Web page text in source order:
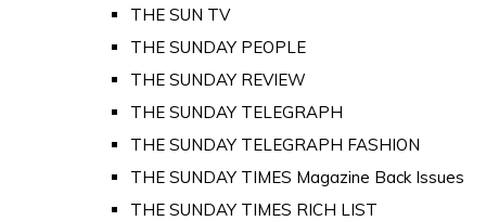
THE SUN TV
THE SUNDAY PEOPLE
THE SUNDAY REVIEW
THE SUNDAY TELEGRAPH
THE SUNDAY TELEGRAPH FASHION
THE SUNDAY TIMES Magazine Back Issues
THE SUNDAY TIMES RICH LIST